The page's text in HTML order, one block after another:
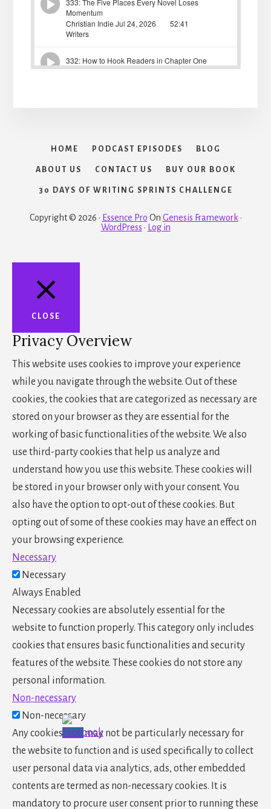
HOME PODCAST EPISODES BLOG
ABOUT US CONTACT US BUY OUR BOOK
30 DAYS OF WRITING SPRINTS CHALLENGE
Copyright © 2026 · Essence Pro On Genesis Framework ·
WordPress · Log in
CLOSE
Privacy Overview
This website uses cookies to improve your experience
while you navigate through the website. Out of these
cookies, the cookies that are categorized as necessary are
stored on your browser as they are essential for the
working of basic functionalities of the website. We also
use third-party cookies that help us analyze and
understand how you use this website. These cookies will
be stored in your browser only with your consent. You
also have the option to opt-out of these cookies. But
opting out of some of these cookies may have an effect on
your browsing experience.
Necessary
Necessary
Always Enabled
Necessary cookies are absolutely essential for the
website to function properly. This category only includes
cookies that ensures basic functionalities and security
features of the website. These cookies do not store any
personal information.
Non-necessary
Non-necessary
Any cookies that may not be particularly necessary for
the website to function and is used specifically to collect
user personal data via analytics, ads, other embedded
contents are termed as non-necessary cookies. It is
mandatory to procure user consent prior to running these